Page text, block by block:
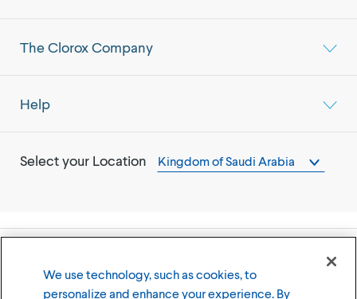
The Clorox Company
Help
Select your Location Kingdom of Saudi Arabia
Terms of Use Privacy Policy
We use technology, such as cookies, to
personalize and enhance your experience. By